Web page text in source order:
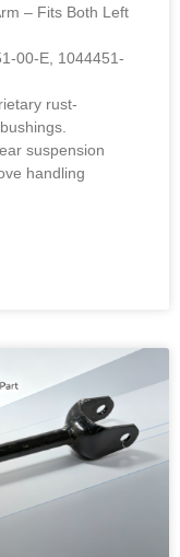
– Fits Both Left
00-E, 1044451-
rust-
suspension
handling